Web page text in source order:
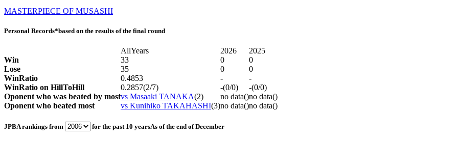
MASTERPIECE OF MUSASHI
Personal Records*based on the results of the final round
AllYears 2026
2025
Win
33 0
0
Lose
35 0
0
WinRatio
0.4853 -
-
WinRatio on HillToHill
0.2857(2/7) -(0/0)
-(0/0)
Oponent who was beated by mostvs Masaaki TANAKA(2) no data()no data()
Oponent who beated most
vs Kunihiko TAKAHASHI(3)no data()no data()
JPBA rankings from for the past 10 yearsAs of the end of December